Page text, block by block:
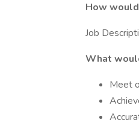
How
Job
What
Meet